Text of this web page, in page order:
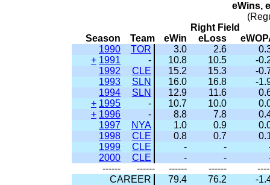
eWins,
Right Field
Season
Team eWin eLoss
1990
TOR 3.0 2.6
+ 1991 - 10.8 10.5
-
1992
CLE 15.2 15.3
-
1993
SLN 16.0 16.8
-
1994
SLN 12.9 11.6
+ 1995 - 10.7 10.0
+ 1996 - 8.8 7.8
1997
NYA 1.0 0.9
1998
CLE 0.8 0.7
1999
CLE - -
2000
CLE - -
------
------ ------ ------
CAREER
79.4 76.2 -